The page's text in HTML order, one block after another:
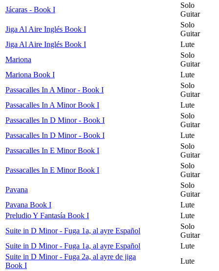
Jácaras - Book I
Solo
Guitar
Jiga Al Aire Inglés Book I
Solo
Guitar
Jiga Al Aire Inglés Book I
Lute
Mariona
Solo
Guitar
Mariona Book I
Lute
Passacalles In A Minor - Book I
Solo
Guitar
Passacalles In A Minor Book I
Lute
Passacalles In D Minor - Book I
Solo
Guitar
Passacalles In D Minor - Book I
Lute
Passacalles In E Minor Book I
Solo
Guitar
Passacalles In E Minor Book I
Solo
Guitar
Pavana
Solo
Guitar
Pavana Book I
Lute
Preludio Y Fantasía Book I
Lute
Suite in D Minor - Fuga 1a, al ayre Español
Solo
Guitar
Suite in D Minor - Fuga 1a, al ayre Español
Lute
Suite in D Minor - Fuga 2a, al ayre de jiga
Book I
Lute